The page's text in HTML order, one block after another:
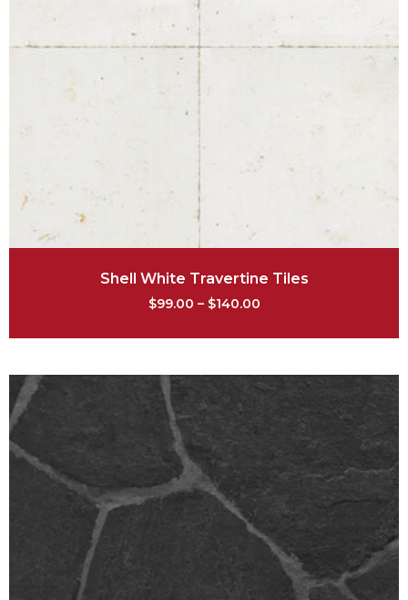
Shell White Travertine Tiles
$99.00 – $140.00